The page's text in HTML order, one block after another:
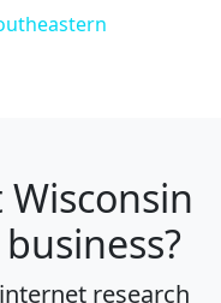
research